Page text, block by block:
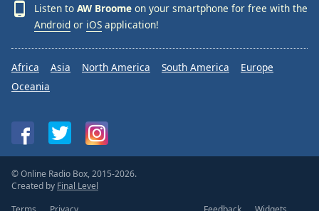
Listen to AW Broome on your smartphone for free with the
Android or iOS application!
Africa Asia North America South America
Europe
Oceania
© Online Radio Box, 2015-2026.
Created by Final Level